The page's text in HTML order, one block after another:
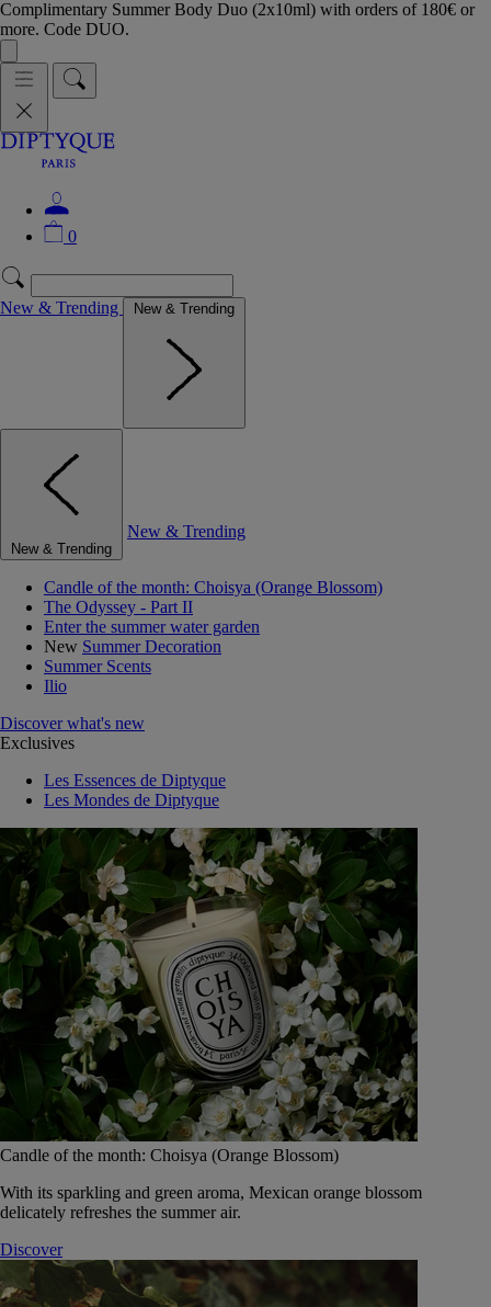
Complimentary Summer Body Duo (2x10ml) with orders of 180€ or
more. Code DUO.
0
New & Trending New & Trending
New & Trending
New & Trending
Candle of the month: Choisya (Orange Blossom)
The Odyssey - Part II
Enter the summer water garden
New Summer Decoration
Summer Scents
Ilio
Discover what's new
Exclusives
Les Essences de Diptyque
Les Mondes de Diptyque
Candle of the month: Choisya (Orange Blossom)
With its sparkling and green aroma, Mexican orange blossom
delicately refreshes the summer air.
Discover